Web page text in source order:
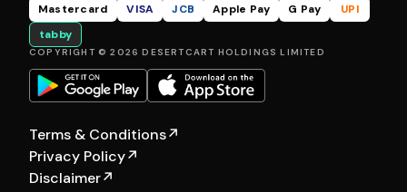
Mastercard VISA JCB Apple Pay G Pay
UPI
tabby
COPYRIGHT © 2026 DESERTCART HOLDINGS LIMITED
Terms & Conditions↗
Privacy Policy↗
Disclaimer↗